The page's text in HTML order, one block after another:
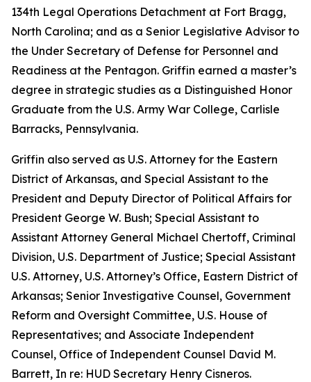
134th Legal Operations Detachment at Fort Bragg,
North Carolina; and as a Senior Legislative Advisor to
the Under Secretary of Defense for Personnel and
Readiness at the Pentagon. Griffin earned a master’s
degree in strategic studies as a Distinguished Honor
Graduate from the U.S. Army War College, Carlisle
Barracks, Pennsylvania.
Griffin also served as U.S. Attorney for the Eastern
District of Arkansas, and Special Assistant to the
President and Deputy Director of Political Affairs for
President George W. Bush; Special Assistant to
Assistant Attorney General Michael Chertoff, Criminal
Division, U.S. Department of Justice; Special Assistant
U.S. Attorney, U.S. Attorney’s Office, Eastern District of
Arkansas; Senior Investigative Counsel, Government
Reform and Oversight Committee, U.S. House of
Representatives; and Associate Independent
Counsel, Office of Independent Counsel David M.
Barrett, In re: HUD Secretary Henry Cisneros.